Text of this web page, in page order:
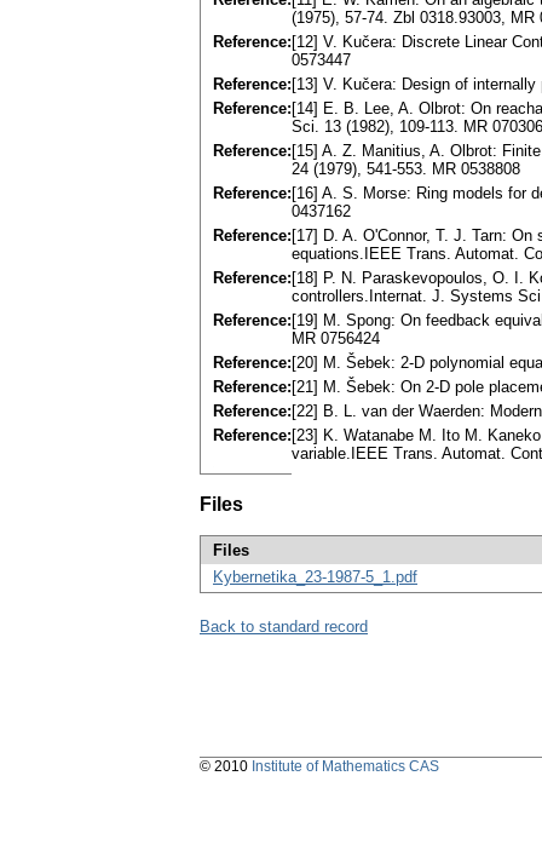
(1975), 57-74. Zbl 0318.93003, MR
Reference: [12] V. Kučera: Discrete Linear
0573447
Reference: [13] V. Kučera: Design of
Reference: [14] E. B. Lee, A. Olbrot: On
Sci. 13 (1982), 109-113. MR
Reference: [15] A. Z. Manitius, A. Olbrot:
24 (1979), 541-553. MR 0538808
Reference: [16] A. S. Morse: Ring models for
0437162
Reference: [17] D. A. O'Connor, T. J. Tarn:
equations.IEEE Trans. Automat.
Reference: [18] P. N. Paraskevopoulos, O. I.
controllers.Internat. J. Systems
Reference: [19] M. Spong: On feedback
MR 0756424
Reference: [20] M. Šebek: 2-D polynomial
Reference: [21] M. Šebek: On 2-D pole
Reference: [22] B. L. van der Waerden:
Reference: [23] K. Watanabe M. Ito M.
variable.IEEE Trans. Automat.
Files
Files
Kybernetika_23-1987-5_1.pdf
Back to standard record
© 2010 Institute of Mathematics CAS